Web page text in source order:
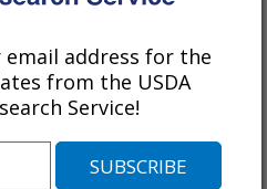
address for the
from the USDA
Service!